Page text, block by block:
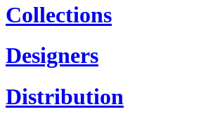
Collections
Designers
Distribution